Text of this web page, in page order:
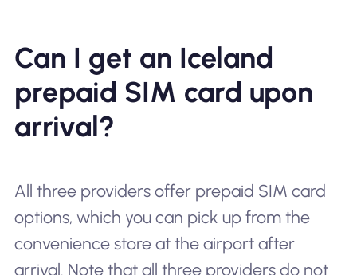
Can I get an Iceland
prepaid SIM card upon
arrival?
All three providers offer prepaid SIM card
options, which you can pick up from the
convenience store at the airport after
arrival. Note that all three providers do not